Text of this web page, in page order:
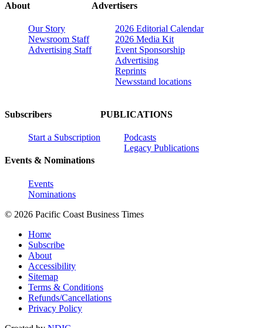
About
Our Story
Newsroom Staff
Advertising Staff
Advertisers
2026 Editorial Calendar
2026 Media Kit
Event Sponsorship
Advertising
Reprints
Newsstand locations
Subscribers
Start a Subscription
Events & Nominations
Events
Nominations
PUBLICATIONS
Podcasts
Legacy Publications
© 2026 Pacific Coast Business Times
Home
Subscribe
About
Accessibility
Sitemap
Terms & Conditions
Refunds/Cancellations
Privacy Policy